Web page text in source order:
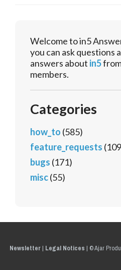
Welcome to in5
you can ask questions
answers about in5
members.
Categories
how_to (585)
feature_requests
bugs (171)
misc(55)
Newsletter| Legal Notices | © Ajar